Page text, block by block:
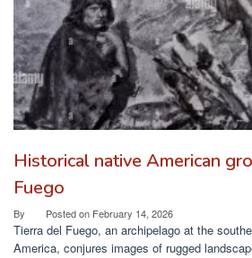
Historical native American
Fuego
By Posted on February 14, 2026
Tierra del Fuego, an archipelago at the
America, conjures images of rugged